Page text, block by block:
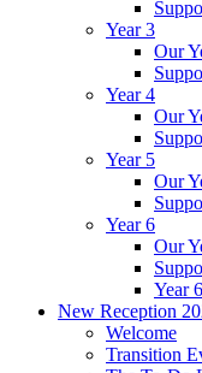
Year 3
Our
Year 4
Our
Year 5
Our
Year 6
Our
Year
New Reception
Welcome
Transition